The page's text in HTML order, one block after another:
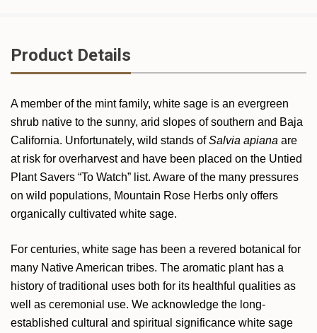
Product Details
A member of the mint family, white sage is an evergreen
shrub native to the sunny, arid slopes of southern and Baja
California. Unfortunately, wild stands ofSalvia apiana are
at risk for overharvest and have been placed on the Untied
Plant Savers “To Watch” list. Aware of the many pressures
on wild populations, Mountain Rose Herbs only offers
organically cultivated white sage.
For centuries, white sage has been a revered botanical for
many Native American tribes. The aromatic plant has a
history of traditional uses both for its healthful qualities as
well as ceremonial use. We acknowledge the long-
established cultural and spiritual significance white sage